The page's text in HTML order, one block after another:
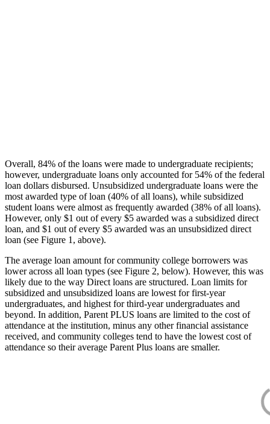
Overall, 84% of the loans were made to undergraduate recipients;
however, undergraduate loans only accounted for 54% of the federal
loan dollars disbursed. Unsubsidized undergraduate loans were the
most awarded type of loan (40% of all loans), while subsidized
student loans were almost as frequently awarded (38% of all loans).
However, only $1 out of every $5 awarded was a subsidized direct
loan, and $1 out of every $5 awarded was an unsubsidized direct
loan (see Figure 1, above).
The average loan amount for community college borrowers was
lower across all loan types (see Figure 2, below). However, this was
likely due to the way Direct loans are structured. Loan limits for
subsidized and unsubsidized loans are lowest for first-year
undergraduates, and highest for third-year undergraduates and
beyond. In addition, Parent PLUS loans are limited to the cost of
attendance at the institution, minus any other financial assistance
received, and community colleges tend to have the lowest cost of
attendance so their average Parent Plus loans are smaller.